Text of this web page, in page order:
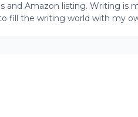
Amazon listing. Writing is
fill the writing world with my